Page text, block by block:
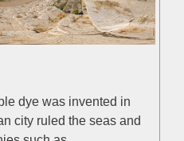
dye was invented in
city ruled the seas and